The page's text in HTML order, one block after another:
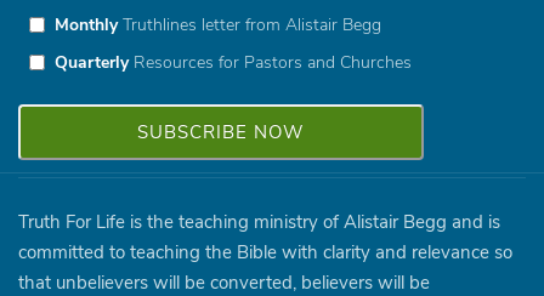
MonthlyTruthlines letter from Alistair Begg
QuarterlyResources for Pastors and Churches
Truth For Life is the teaching ministry of Alistair Begg and is
committed to teaching the Bible with clarity and relevance so
that unbelievers will be converted, believers will be